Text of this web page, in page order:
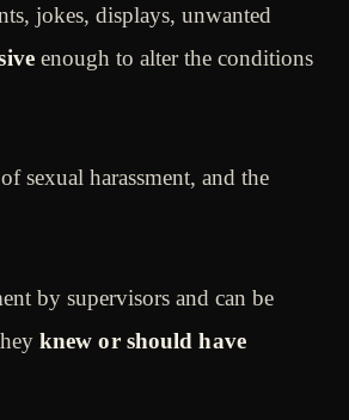
jokes, displays, unwanted
enough to alter the conditions
sexual harassment, and the
by supervisors and can be
knew or should have